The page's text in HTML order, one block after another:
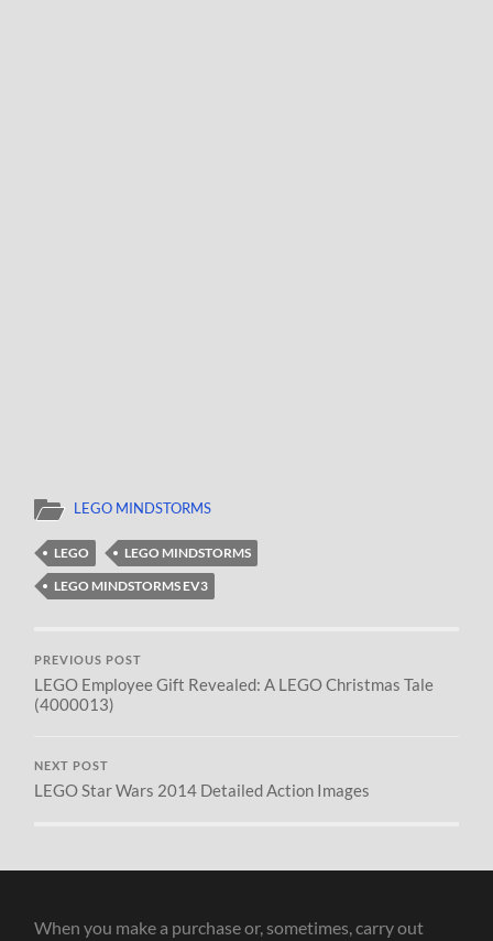
LEGO MINDSTORMS
LEGO
LEGO MINDSTORMS
LEGO MINDSTORMS EV3
PREVIOUS POST
LEGO Employee Gift Revealed: A LEGO Christmas Tale
(4000013)
NEXT POST
LEGO Star Wars 2014 Detailed Action Images
When you make a purchase or, sometimes, carry out